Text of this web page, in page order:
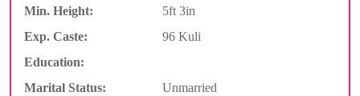
Min. Height:
5ft 3in
Exp. Caste:
96 Kuli
Education:
Marital Status:
Unmarried